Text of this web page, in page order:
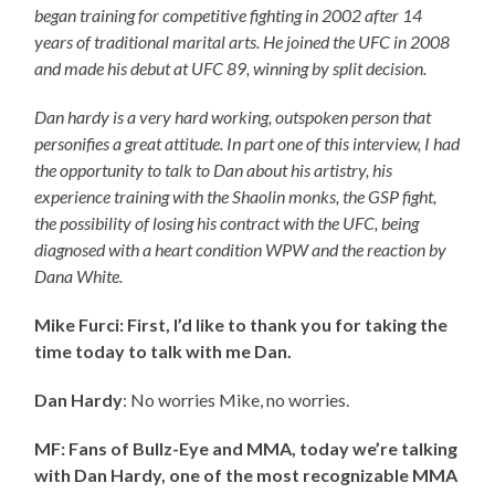
began training for competitive fighting in 2002 after 14
years of traditional marital arts. He joined the UFC in 2008
and made his debut at UFC 89, winning by split decision.
Dan hardy is a very hard working, outspoken person that
personifies a great attitude. In part one of this interview, I had
the opportunity to talk to Dan about his artistry, his
experience training with the Shaolin monks, the GSP fight,
the possibility of losing his contract with the UFC, being
diagnosed with a heart condition WPW and the reaction by
Dana White.
Mike Furci: First, I’d like to thank you for taking the
time today to talk with me Dan.
Dan Hardy: No worries Mike, no worries.
MF: Fans of Bullz-Eye and MMA, today we’re talking
with Dan Hardy, one of the most recognizable MMA